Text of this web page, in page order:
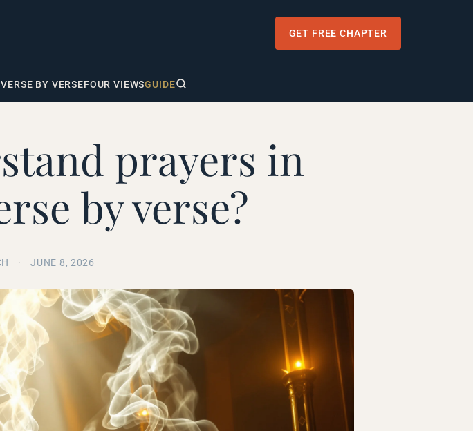
GET FREE CHAPTER
VERSE BY VERSEFOUR VIEWSGUIDE
prayers in
by verse?
· JUNE 8, 2026